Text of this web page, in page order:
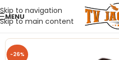
Skip to navigation
Skip to main content
MENU
-26%